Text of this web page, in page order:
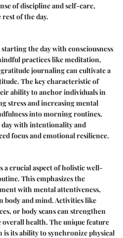
of discipline and self-care,
of the day.
the day with consciousness
practices like meditation,
journaling can cultivate a
The key characteristic of
ability to anchor individuals in
stress and increasing mental
into morning routines,
with intentionality and
focus and emotional resilience.
crucial aspect of holistic well-
This emphasizes the
with mental attentiveness,
and mind. Activities like
or body scans can strengthen
health. The unique feature
its ability to synchronize physical